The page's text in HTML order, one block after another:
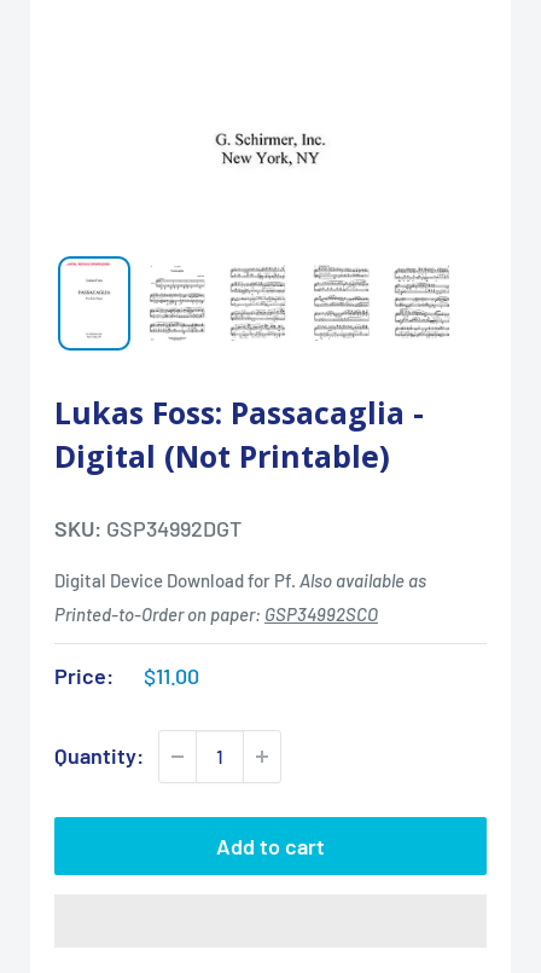
Lukas Foss: Passacaglia -
Digital (Not Printable)
SKU: GSP34992DGT
Digital Device Download for Pf. Also available as
Printed-to-Order on paper: GSP34992SCO
Price:
Sale
$11.00
Quantity:
Add to cart